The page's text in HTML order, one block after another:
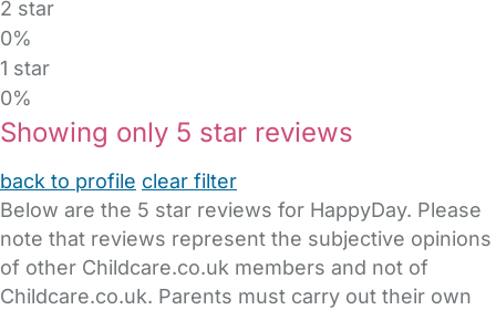
2 star
0%
1 star
0%
Showing only 5 star reviews
back to profile clear filter
Below are the 5 star reviews for HappyDay. Please
note that reviews represent the subjective opinions
of other Childcare.co.uk members and not of
Childcare.co.uk. Parents must carry out their own